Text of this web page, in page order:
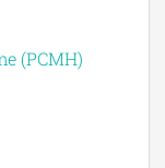
(PCMH)